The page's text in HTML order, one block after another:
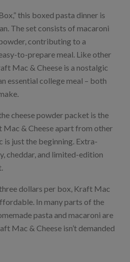
this boxed pasta dinner is
The set consists of macaroni
contributing to a
to-prepare meal. Like other
Mac & Cheese is a nostalgic
essential college meal – both
cheese powder packet is the
Mac & Cheese apart from other
is just the beginning. Extra-
cheddar, and limited-edition
dollars per box, Kraft Mac
In many parts of the
pasta and macaroni are
Mac & Cheese isn’t demanded